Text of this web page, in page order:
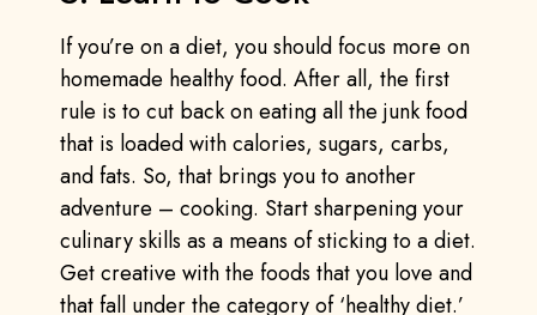
If you’re on a diet, you should focus more on
homemade healthy food. After all, the first
rule is to cut back on eating all the junk food
that is loaded with calories, sugars, carbs,
and fats. So, that brings you to another
adventure – cooking. Start sharpening your
culinary skills as a means of sticking to a diet.
Get creative with the foods that you love and
that fall under the category of ‘healthy diet.’